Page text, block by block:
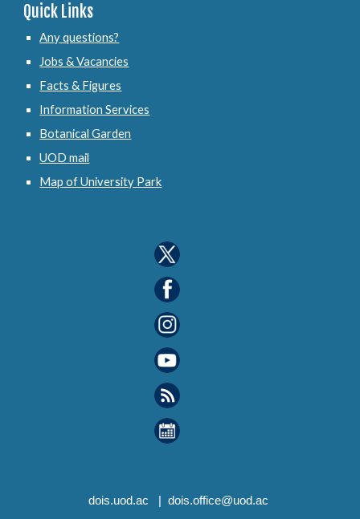
Quick Links
Any questions?
Jobs & Vacancies
Facts & Figures
Information Services
Botanical Garden
UOD mail
Map of University Park
dois.uod.ac | dois.office@uod.ac